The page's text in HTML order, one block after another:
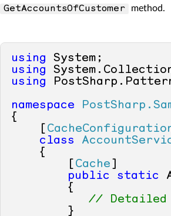
GetAccountsOfCustomer
method.
using
using
using
namespace
{
class
    {
Cache
public
static
        {
// Detailed
        }